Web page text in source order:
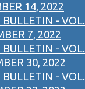
14, 2022
BULLETIN - VOL.
7, 2022
BULLETIN - VOL.
30, 2022
BULLETIN - VOL.